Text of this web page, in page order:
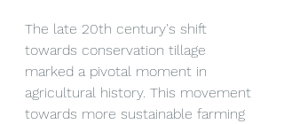
The late 20th century's shift
towards conservation tillage
marked a pivotal moment in
agricultural history. This movement
towards more sustainable farming